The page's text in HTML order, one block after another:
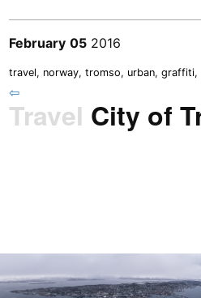
February 05 2016
travel, norway,tromso, urban,graffiti,
⇦
Travel City of